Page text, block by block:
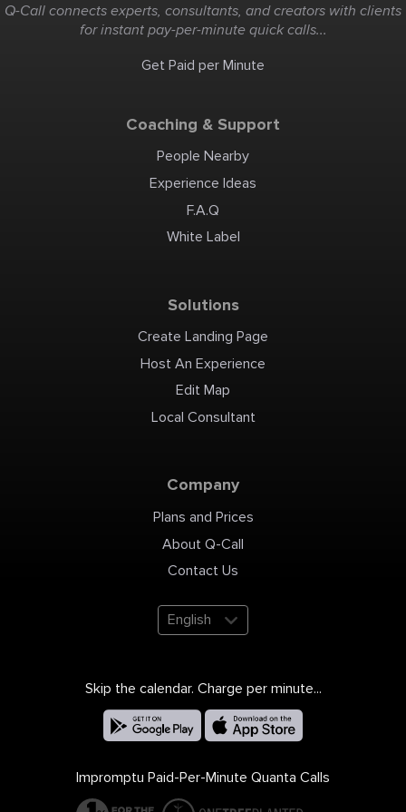
Q-Call connects experts, consultants, and creators with clients
for instant pay-per-minute quick calls...
Get Paid per Minute
Coaching & Support
People Nearby
Experience Ideas
F.A.Q
White Label
Solutions
Create Landing Page
Host An Experience
Edit Map
Local Consultant
Company
Plans and Prices
About Q-Call
Contact Us
English
Skip the calendar. Charge per minute...
Impromptu Paid-Per-Minute Quanta Calls